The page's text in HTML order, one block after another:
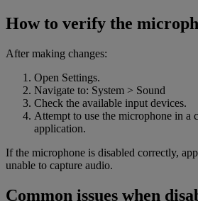
How to verify the
After making changes:
Open Settings.
Navigate to: System > Sound
Check the available input devices.
Attempt to use the microphone in a
application.
If the microphone is disabled correctly,
unable to capture audio.
Common issues when